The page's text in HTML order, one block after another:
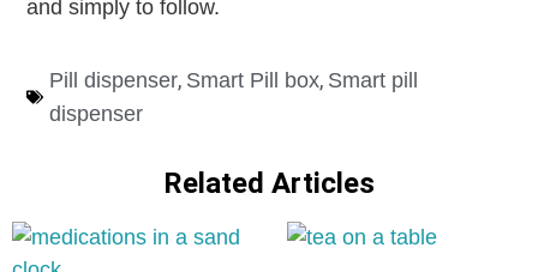
and simply to follow.
Pill dispenser, Smart Pill box, Smart pill
dispenser
Related Articles